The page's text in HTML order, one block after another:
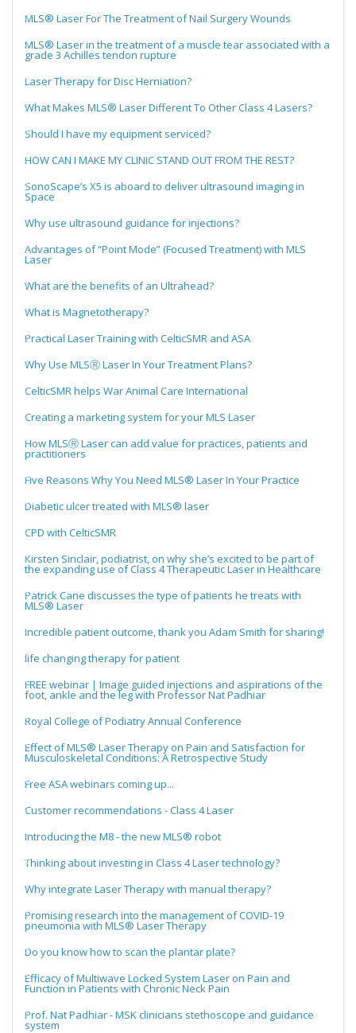
MLS® Laser For The Treatment of Nail Surgery Wounds
MLS® Laser in the treatment of a muscle tear associated with a
grade 3 Achilles tendon rupture
Laser Therapy for Disc Herniation?
What Makes MLS® Laser Different To Other Class 4 Lasers?
Should I have my equipment serviced?
HOW CAN I MAKE MY CLINIC STAND OUT FROM THE REST?
SonoScape’s X5 is aboard to deliver ultrasound imaging in
Space
Why use ultrasound guidance for injections?
Advantages of “Point Mode” (Focused Treatment) with MLS
Laser
What are the benefits of an Ultrahead?
What is Magnetotherapy?
Practical Laser Training with CelticSMR and ASA
Why Use MLSⓇ Laser In Your Treatment Plans?
CelticSMR helps War Animal Care International
Creating a marketing system for your MLS Laser
How MLSⓇ Laser can add value for practices, patients and
practitioners
Five Reasons Why You Need MLS® Laser In Your Practice
Diabetic ulcer treated with MLS® laser
CPD with CelticSMR
Kirsten Sinclair, podiatrist, on why she’s excited to be part of
the expanding use of Class 4 Therapeutic Laser in Healthcare
Patrick Cane discusses the type of patients he treats with
MLS® Laser
Incredible patient outcome, thank you Adam Smith for sharing!
life changing therapy for patient
FREE webinar | Image guided injections and aspirations of the
foot, ankle and the leg with Professor Nat Padhiar
Royal College of Podiatry Annual Conference
Effect of MLS® Laser Therapy on Pain and Satisfaction for
Musculoskeletal Conditions: A Retrospective Study
Free ASA webinars coming up...
Customer recommendations - Class 4 Laser
Introducing the M8 - the new MLS® robot
Thinking about investing in Class 4 Laser technology?
Why integrate Laser Therapy with manual therapy?
Promising research into the management of COVID-19
pneumonia with MLS® Laser Therapy
Do you know how to scan the plantar plate?
Efficacy of Multiwave Locked System Laser on Pain and
Function in Patients with Chronic Neck Pain
Prof. Nat Padhiar - MSK clinicians stethoscope and guidance
system